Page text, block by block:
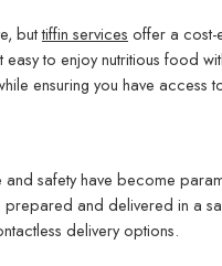
buttiffin services offer a cost-
to enjoy nutritious food
ensuring you have access
safety have become
and delivered in a
delivery options.